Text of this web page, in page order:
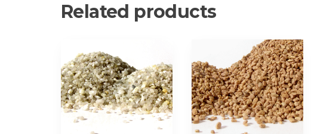
Related products